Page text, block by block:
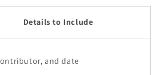
Details to Include
and date